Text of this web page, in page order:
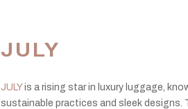
JULY
JULYis a rising star in luxury luggage,
sustainable practices and sleek designs.